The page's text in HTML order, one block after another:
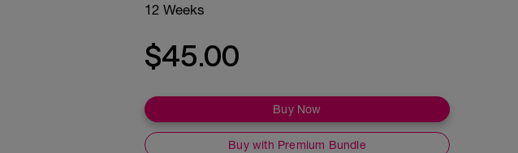
12 Weeks
$45.00
Buy Now
Buy with Premium Bundle